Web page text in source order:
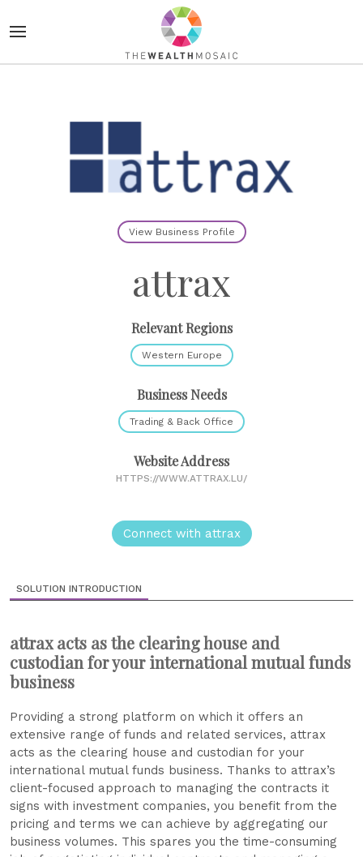
View Business Profile
attrax
Relevant Regions
Western Europe
Business Needs
Trading & Back Office
Website Address
HTTPS://WWW.ATTRAX.LU/
Connect with attrax
SOLUTION INTRODUCTION
attrax acts as the clearing house and
custodian for your international mutual funds
business
Providing a strong platform on which it offers an
extensive range of funds and related services, attrax
acts as the clearing house and custodian for your
international mutual funds business. Thanks to attrax’s
client-focused approach to managing the contracts it
signs with investment companies, you benefit from the
pricing and terms we can achieve by aggregating our
business volumes. This spares you the time-consuming